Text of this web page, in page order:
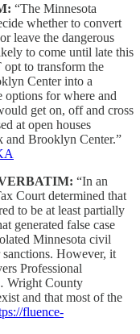
“The Minnesota
whether to convert
leave the dangerous
to come until late this
to transform the
Center into a
options for where and
get on, off and cross
at open houses
and Brooklyn Center.”
“In an
Court determined that
to be at least partially
generated false case
Minnesota civil
However, it
Professional
Wright County
and that most of the
fluence-